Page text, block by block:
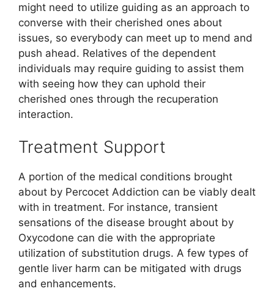
might need to utilize guiding as an approach to
converse with their cherished ones about
issues, so everybody can meet up to mend and
push ahead. Relatives of the dependent
individuals may require guiding to assist them
with seeing how they can uphold their
cherished ones through the recuperation
interaction.
Treatment Support
A portion of the medical conditions brought
about by Percocet Addiction can be viably dealt
with in treatment. For instance, transient
sensations of the disease brought about by
Oxycodone can die with the appropriate
utilization of substitution drugs. A few types of
gentle liver harm can be mitigated with drugs
and enhancements.